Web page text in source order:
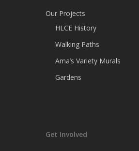
Our Projects
HLCE History
Walking Paths
Ama’s Variety Murals
Gardens
Get Involved